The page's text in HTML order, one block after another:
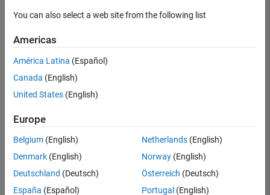
Marketing Services
Sort By
Save
Selected
Marketing Event Specialist
Marketing
Event
Specialist
IN-
You can also select a web site from the following list
Americas
América Latina (Español)
Canada (English)
United States (English)
Europe
Belgium (English)
Denmark (English)
Deutschland (Deutsch)
España (Español)
Netherlands(English)
Norway(English)
Österreich (Deutsch)
Portugal (English)